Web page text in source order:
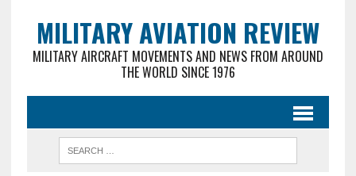
MILITARY AVIATION REVIEW
MILITARY AIRCRAFT MOVEMENTS AND NEWS FROM AROUND
THE WORLD SINCE 1976